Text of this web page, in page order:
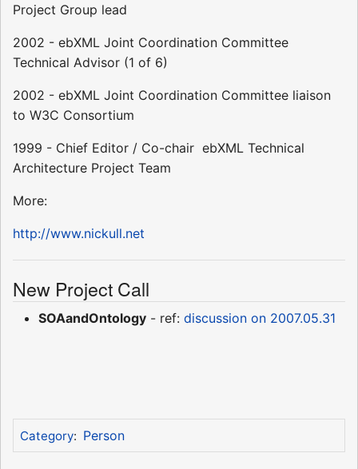
Project Group lead
2002 - ebXML Joint Coordination Committee
Technical Advisor (1 of 6)
2002 - ebXML Joint Coordination Committee liaison
to W3C Consortium
1999 - Chief Editor / Co-chair  ebXML Technical
Architecture Project Team
More:
http://www.nickull.net
New Project Call
SOAandOntology - ref: discussion on 2007.05.31
Category: Person